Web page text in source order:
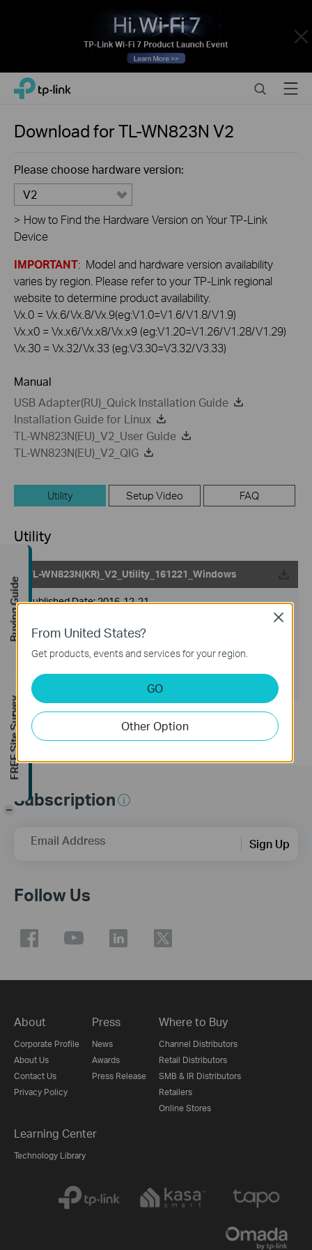
Close
Click
navigation
TP-Link, Reliably Smart SearchMenu
Download forTL-WN823N V2
Please choose hardware version:
V2
> How to Find the Hardware Version on Your TP-Link
Device
IMPORTANT: Model and hardware version availability
varies by region. Please refer to your TP-Link regional
website to determine product availability.
Vx.0 = Vx.6/Vx.8/Vx.9(eg:V1.0=V1.6/V1.8/V1.9)
Vx.x0 = Vx.x6/Vx.x8/Vx.x9 (eg:V1.20=V1.26/V1.28/V1.29)
Vx.30 = Vx.32/Vx.33 (eg:V3.30=V3.32/V3.33)
Manual
USB Adapter(RU)_Quick Installation Guide
Installation Guide for Linux
TL-WN823N(EU)_V2_User Guide
TL-WN823N(EU)_V2_QIG
Utility Setup Video FAQ
Utility
TL-WN823N(KR)_V2_Utility_161221_Windows
Published Date:2016-12-21
Language:Korean
File Size:37.45 MB
Operating System: Win10/8.1/8/7/XP
Subscription
Email Address Sign Up
Follow Us
About
Corporate Profile
About Us
Contact Us
Privacy Policy
Press
News
Awards
Press Release
Where to Buy
Channel Distributors
Retail Distributors
SMB & IR Distributors
Retailers
Online Stores
Learning Center
Technology Library
From United States?
Get products, events and services for your region.
GO
Other Option
Close
Buying Guide
FREE Site Survey
-